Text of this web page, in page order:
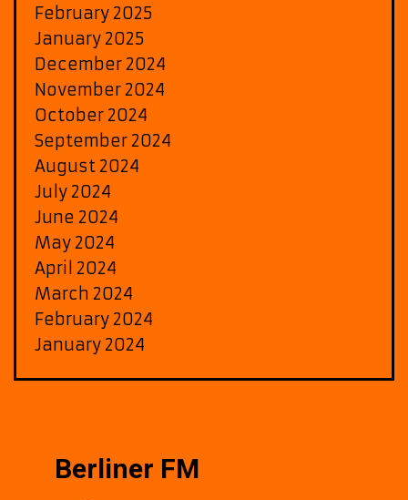
February 2025
January 2025
December 2024
November 2024
October 2024
September 2024
August 2024
July 2024
June 2024
May 2024
April 2024
March 2024
February 2024
January 2024
Berliner FM